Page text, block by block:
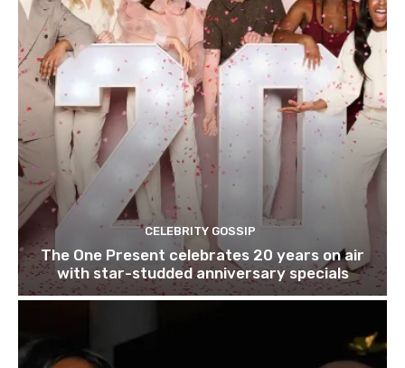
CELEBRITY GOSSIP
The One Present celebrates 20 years on air
with star-studded anniversary specials